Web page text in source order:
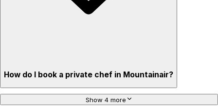
How do I book a private chef in Mountainair?
Show 4 more